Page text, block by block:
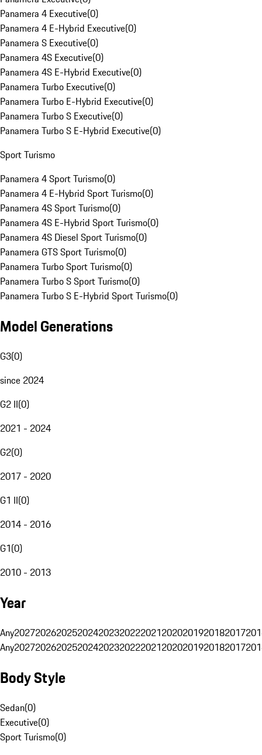
Panamera 4 Executive(0)
Panamera 4 E-Hybrid Executive(0)
Panamera S Executive(0)
Panamera 4S Executive(0)
Panamera 4S E-Hybrid Executive(0)
Panamera Turbo Executive(0)
Panamera Turbo E-Hybrid Executive(0)
Panamera Turbo S Executive(0)
Panamera Turbo S E-Hybrid Executive(0)
Sport Turismo
Panamera 4 Sport Turismo(0)
Panamera 4 E-Hybrid Sport Turismo(0)
Panamera 4S Sport Turismo(0)
Panamera 4S E-Hybrid Sport Turismo(0)
Panamera 4S Diesel Sport Turismo(0)
Panamera GTS Sport Turismo(0)
Panamera Turbo Sport Turismo(0)
Panamera Turbo S Sport Turismo(0)
Panamera Turbo S E-Hybrid Sport Turismo(0)
Model Generations
G3(0)
since 2024
G2 II(0)
2021 - 2024
G2(0)
2017 - 2020
G1 II(0)
2014 - 2016
G1(0)
2010 - 2013
Year
Any20272026202520242023202220212020201920182017
Any20272026202520242023202220212020201920182017
Body Style
Sedan(0)
Executive(0)
Sport Turismo(0)